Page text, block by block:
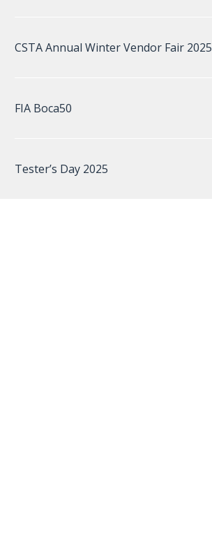
CSTA Annual Winter Vendor Fair 2025
FIA Boca50
Tester’s Day 2025